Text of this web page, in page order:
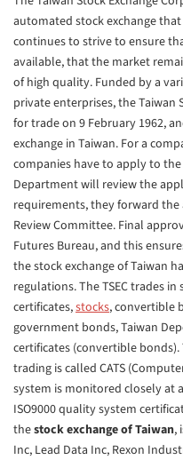
automated stock exchange
continues to strive to ensure
available, that the market
of high quality. Funded by a
private enterprises, the Taiwan
for trade on 9 February 1962,
exchange in Taiwan. For a
companies have to apply to
Department will review the
requirements, they forward
Review Committee. Final
Futures Bureau, and this
the stock exchange of Taiwan
regulations. The TSEC trades
certificates,stocks, convertible
government bonds, Taiwan
certificates (convertible
trading is called CATS
system is monitored closely at
ISO9000 quality system
thestock exchange of Taiwan,
Inc, Lead Data Inc, Rexon